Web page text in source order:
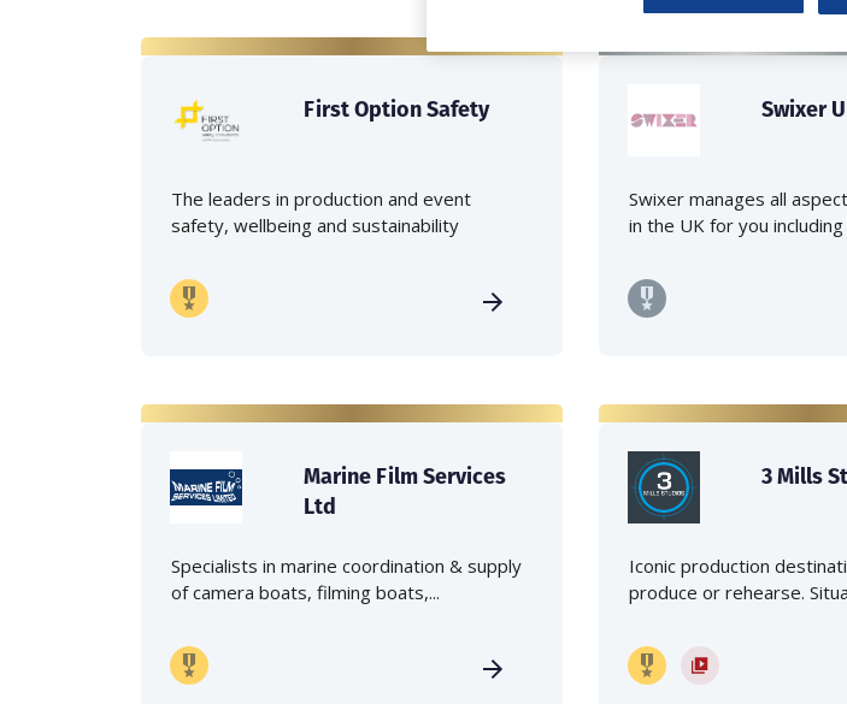
First Option Safety
The leaders in production and event
safety, wellbeing and sustainability
Swixer
Swixer manages all
in the UK for you including
Marine Film Services
Ltd
Specialists in marine coordination & supply
of camera boats, filming boats,...
3 Mills
Iconic production
produce or rehearse.